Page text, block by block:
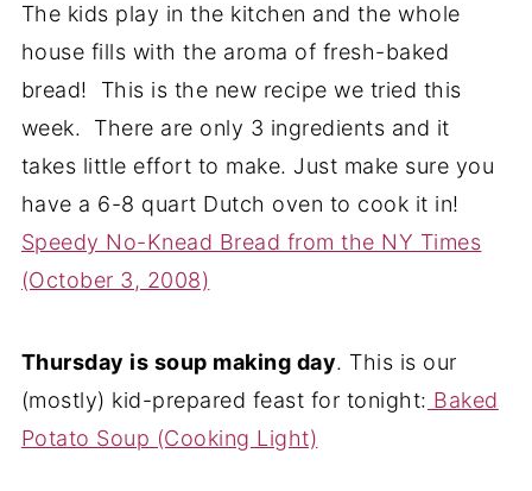
The kids play in the kitchen and the whole
house fills with the aroma of fresh-baked
bread! This is the new recipe we tried this
week. There are only 3 ingredients and it
takes little effort to make. Just make sure you
have a 6-8 quart Dutch oven to cook it in!
Speedy No-Knead Bread from the NY Times
(October 3, 2008)
Thursday is soup making day. This is our
(mostly) kid-prepared feast for tonight: Baked
Potato Soup (Cooking Light)